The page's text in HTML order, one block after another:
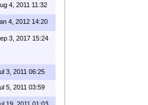
4, 2011 11:32
4, 2012 14:20
3, 2017 15:24
3, 2011 06:25
5, 2011 03:59
19, 2011 01:03